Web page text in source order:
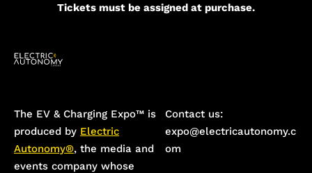
Tickets must be assigned at purchase.
The EV & Charging Expo™️ is
produced by Electric
Autonomy®, the media and
events company whose
Contact us:
expo@electricautonomy.c
om